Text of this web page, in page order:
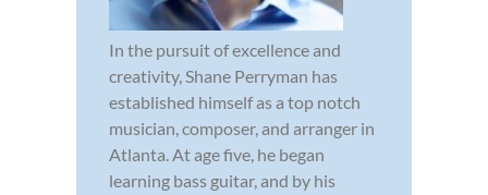
In the pursuit of excellence and
creativity, Shane Perryman has
established himself as a top notch
musician, composer, and arranger in
Atlanta. At age five, he began
learning bass guitar, and by his